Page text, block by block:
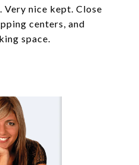
nice kept. Close
centers, and
space.